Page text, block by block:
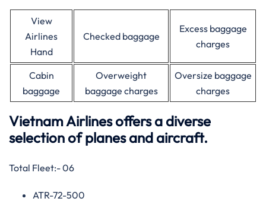
View
Airlines
Hand
Checked baggage
Excess baggage
charges
Cabin
baggage
Overweight
baggage charges
Oversize baggage
charges
Vietnam Airlines offers a diverse
selection of planes and aircraft.
Total Fleet:- 06
ATR-72-500